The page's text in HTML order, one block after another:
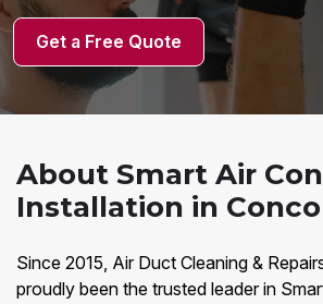
Get a Free Quote
About Smart Air
Installation in
Since 2015, Air Duct Cleaning &
proudly been the trusted leader in